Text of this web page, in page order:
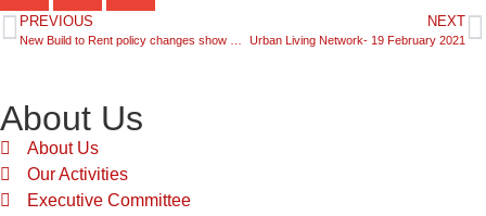
PREVIOUS NEXT
Urban Living Network- 19 February 2021
About Us
About Us
Our Activities
Executive Committee